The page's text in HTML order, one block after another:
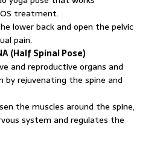
treatment.
lower back and open the pelvic
pain.
(Half Spinal Pose)
and reproductive organs and
by rejuvenating the spine and
the muscles around the spine,
system and regulates the